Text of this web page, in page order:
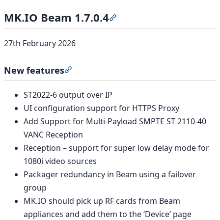
MK.IO Beam 1.7.0.4
27th February 2026
New features
ST2022-6 output over IP
UI configuration support for HTTPS Proxy
Add Support for Multi-Payload SMPTE ST 2110-40
VANC Reception
Reception – support for super low delay mode for
1080i video sources
Packager redundancy in Beam using a failover
group
MK.IO should pick up RF cards from Beam
appliances and add them to the ‘Device’ page